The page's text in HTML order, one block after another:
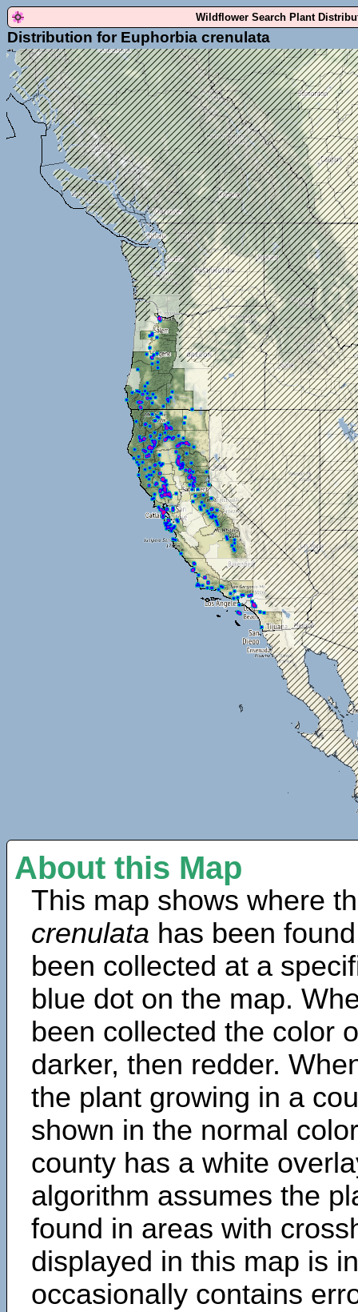
Wildflower Search Plant
Distribution for Euphorbia crenulata
About this Map
This map shows where
crenulata has been
been collected at a
blue dot on the map.
been collected the color
darker, then redder.
the plant growing in a
shown in the normal
county has a white
algorithm assumes the
found in areas with
displayed in this map is
occasionally contains